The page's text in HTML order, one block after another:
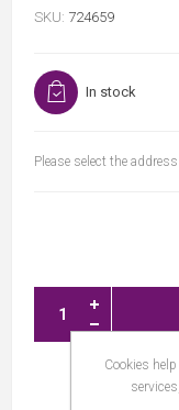
SKU: 724659
In stock
Please select the
Cookies